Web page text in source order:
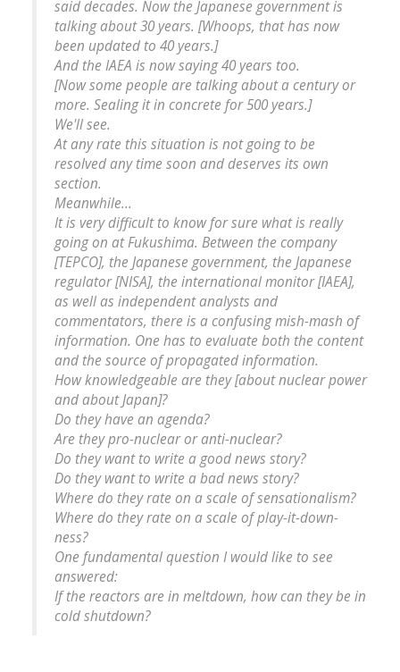
said decades. Now the Japanese government is
talking about 30 years. [Whoops, that has now
been updated to 40 years.]
And the IAEA is now saying 40 years too.
[Now some people are talking about a century or
more. Sealing it in concrete for 500 years.]
We'll see.
At any rate this situation is not going to be
resolved any time soon and deserves its own
section.
Meanwhile...
It is very difficult to know for sure what is really
going on at Fukushima. Between the company
[TEPCO], the Japanese government, the Japanese
regulator [NISA], the international monitor [IAEA],
as well as independent analysts and
commentators, there is a confusing mish-mash of
information. One has to evaluate both the content
and the source of propagated information.
How knowledgeable are they [about nuclear power
and about Japan]?
Do they have an agenda?
Are they pro-nuclear or anti-nuclear?
Do they want to write a good news story?
Do they want to write a bad news story?
Where do they rate on a scale of sensationalism?
Where do they rate on a scale of play-it-down-
ness?
One fundamental question I would like to see
answered:
If the reactors are in meltdown, how can they be in
cold shutdown?